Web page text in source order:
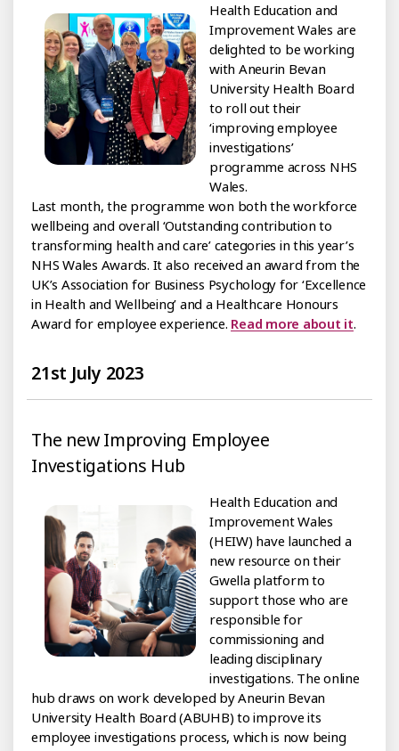
Health Education and
Improvement Wales are
delighted to be working
with Aneurin Bevan
University Health Board
to roll out their
‘improving employee
investigations’
programme across NHS
Wales.
Last month, the programme won both the workforce
wellbeing and overall ‘Outstanding contribution to
transforming health and care’ categories in this year’s
NHS Wales Awards. It also received an award from the
UK’s Association for Business Psychology for ‘Excellence
in Health and Wellbeing’ and a Healthcare Honours
Award for employee experience. Read more about it.
21st July 2023
The new Improving Employee
Investigations Hub
Health Education and
Improvement Wales
(HEIW) have launched a
new resource on their
Gwella platform to
support those who are
responsible for
commissioning and
leading disciplinary
investigations. The online
hub draws on work developed by Aneurin Bevan
University Health Board (ABUHB) to improve its
employee investigations process, which is now being